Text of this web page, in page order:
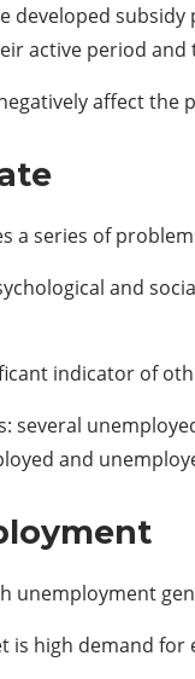
developed
active period
affect
a series of
and
indicator of
several
and
unemployment
is high demand